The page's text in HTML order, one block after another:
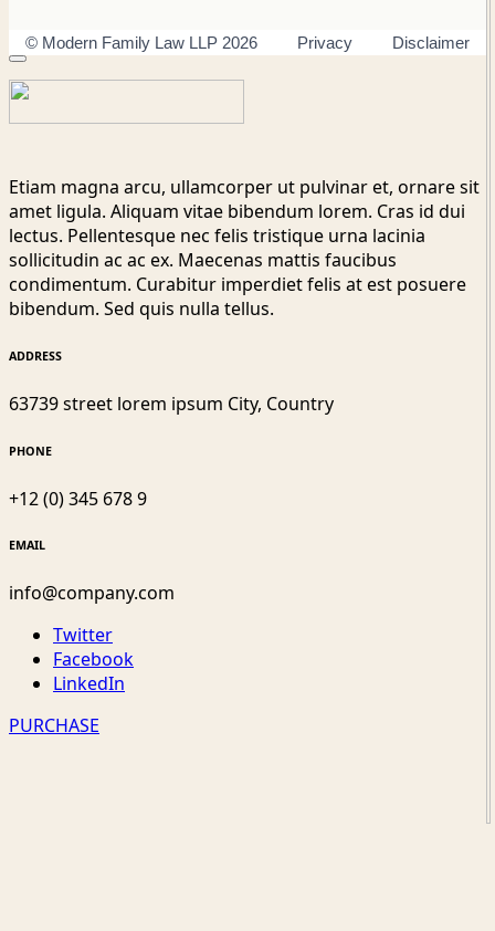
© Modern Family Law LLP 2026 Privacy Disclaimer
Etiam magna arcu, ullamcorper ut pulvinar et, ornare sit
amet ligula. Aliquam vitae bibendum lorem. Cras id dui
lectus. Pellentesque nec felis tristique urna lacinia
sollicitudin ac ac ex. Maecenas mattis faucibus
condimentum. Curabitur imperdiet felis at est posuere
bibendum. Sed quis nulla tellus.
ADDRESS
63739 street lorem ipsum City, Country
PHONE
+12 (0) 345 678 9
EMAIL
info@company.com
Twitter
Facebook
LinkedIn
PURCHASE